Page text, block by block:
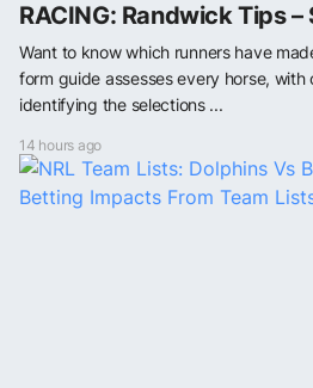
RACING: Randwick Tips
Want to know which runners have
form guide assesses every horse,
identifying the selections ...
14 hours ago